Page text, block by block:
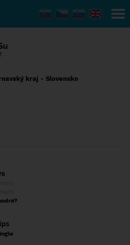
kraj - Slovensko